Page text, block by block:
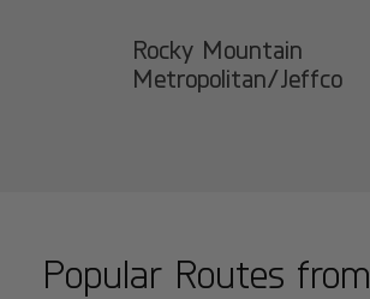
Rocky Mountain
Metropolitan/Jeffco
Popular Routes from